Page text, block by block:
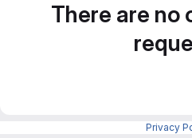
There are no
Privacy